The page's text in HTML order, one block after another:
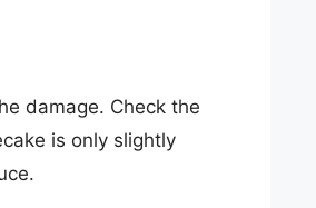
damage. Check the
is only slightly